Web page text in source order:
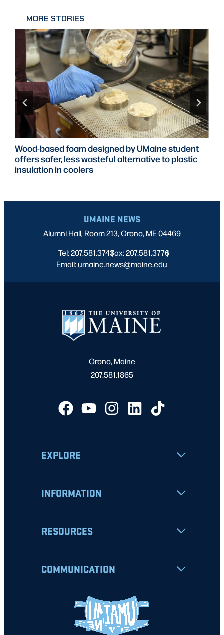
MORE STORIES
Wood-based foam designed by UMaine student
offers safer, less wasteful alternative to plastic
insulation in coolers
UMAINE NEWS
Alumni Hall, Room 213, Orono, ME 04469
Tel: 207.581.3743
|
Fax: 207.581.3776
|
Email: umaine.news@maine.edu
Orono, Maine
207.581.1865
EXPLORE
INFORMATION
RESOURCES
COMMUNICATION